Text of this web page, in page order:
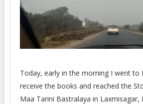
Today, early in the morning I went to
receive the books and reached the
Maa Tarini Bastralaya in Laxmisagar,